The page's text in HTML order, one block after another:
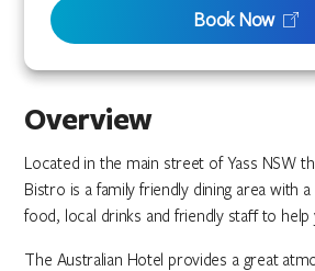
Overview
Located in the main street of Yass NSW
Bistro is a family friendly dining area with
food, local drinks and friendly staff to
The Australian Hotel provides a great
Book Now